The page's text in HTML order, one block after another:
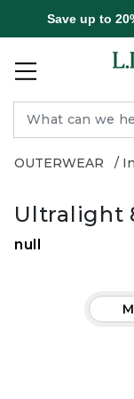
Save up to
OUTERWEAR
Ultralight
null